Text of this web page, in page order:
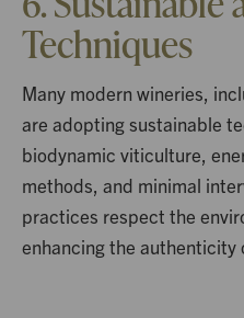
Techniques
Many modern wineries,
are adopting sustainable
biodynamic viticulture,
methods, and minimal
practices respect the
enhancing the authenticity